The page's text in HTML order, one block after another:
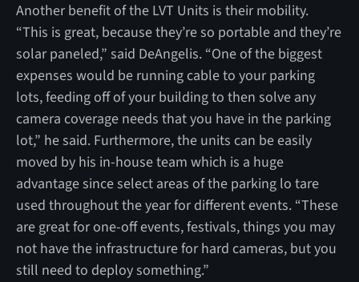
Another benefit of the LVT Units is their mobility.
“This is great, because they’re so portable and they’re
solar paneled,” said DeAngelis. “One of the biggest
expenses would be running cable to your parking
lots, feeding off of your building to then solve any
camera coverage needs that you have in the parking
lot,” he said. Furthermore, the units can be easily
moved by his in-house team which is a huge
advantage since select areas of the parking lo tare
used throughout the year for different events. “These
are great for one-off events, festivals, things you may
not have the infrastructure for hard cameras, but you
still need to deploy something.”